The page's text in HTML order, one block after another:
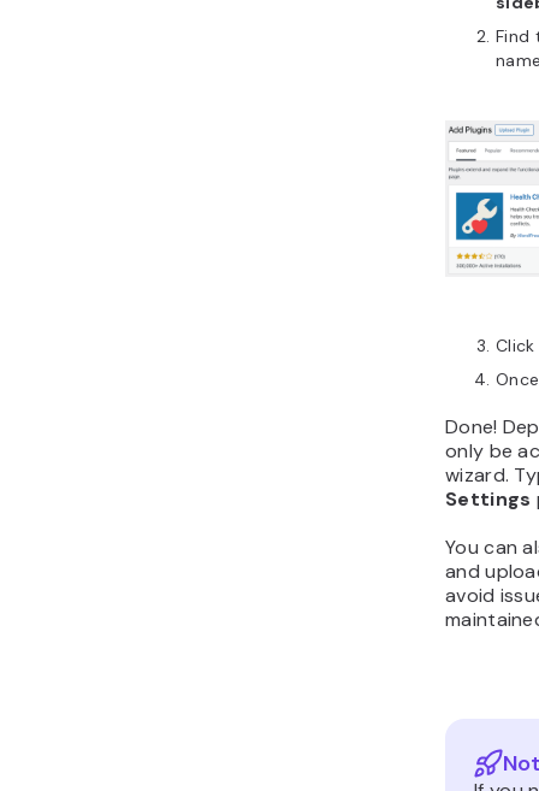
Find
Click
Done!
only be
wizard.
Settings
You can
and
avoid